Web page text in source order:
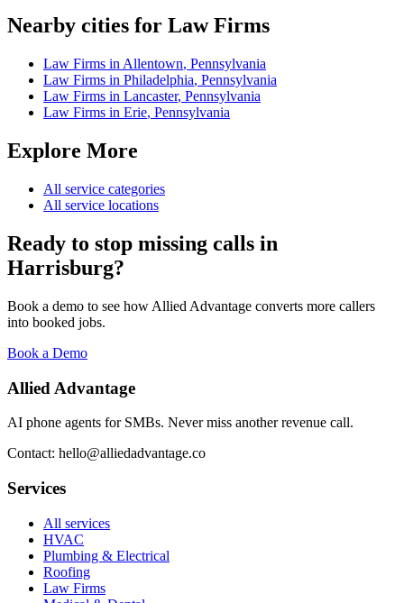
Nearby cities for Law Firms
Law Firms in Allentown, Pennsylvania
Law Firms in Philadelphia, Pennsylvania
Law Firms in Lancaster, Pennsylvania
Law Firms in Erie, Pennsylvania
Explore More
All service categories
All service locations
Ready to stop missing calls in
Harrisburg?
Book a demo to see how Allied Advantage converts more callers
into booked jobs.
Book a Demo
Allied Advantage
AI phone agents for SMBs. Never miss another revenue call.
Contact: hello@alliedadvantage.co
Services
All services
HVAC
Plumbing & Electrical
Roofing
Law Firms